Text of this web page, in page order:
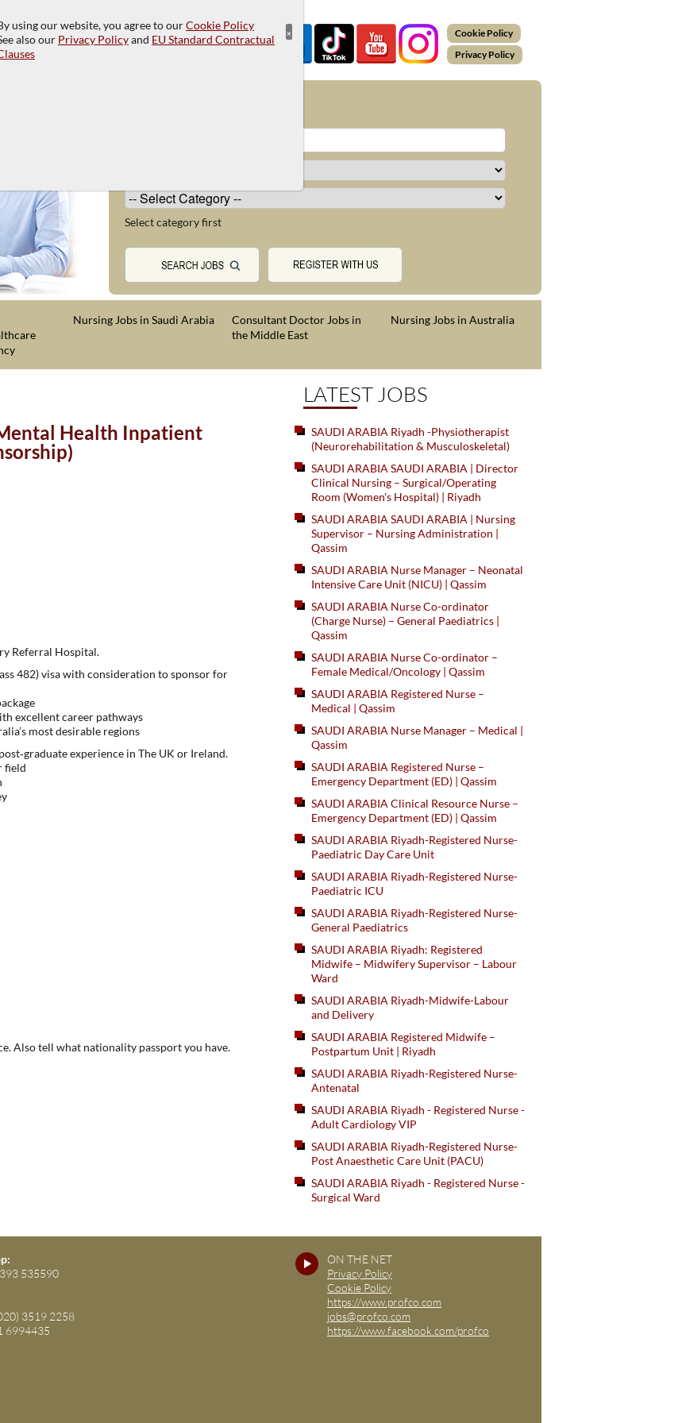
Cookie Policy
Privacy Policy
Select category first
Nursing Jobs in Saudi Arabia
Consultant Doctor Jobs in
the Middle East
Nursing Jobs in Australia
Health Inpatient
Referral Hospital.
482) visa with consideration to sponsor for
excellent career pathways
most desirable regions
experience in The UK or Ireland.
field
Also tell what nationality passport you have.
LATEST JOBS
SAUDI ARABIA Riyadh -Physiotherapist
(Neurorehabilitation & Musculoskeletal)
SAUDI ARABIA SAUDI ARABIA | Director
Clinical Nursing – Surgical/Operating
Room (Women's Hospital) | Riyadh
SAUDI ARABIA SAUDI ARABIA | Nursing
Supervisor – Nursing Administration |
Qassim
SAUDI ARABIA Nurse Manager – Neonatal
Intensive Care Unit (NICU) | Qassim
SAUDI ARABIA Nurse Co-ordinator
(Charge Nurse) – General Paediatrics |
Qassim
SAUDI ARABIA Nurse Co-ordinator –
Female Medical/Oncology | Qassim
SAUDI ARABIA Registered Nurse –
Medical | Qassim
SAUDI ARABIA Nurse Manager – Medical |
Qassim
SAUDI ARABIA Registered Nurse –
Emergency Department (ED) | Qassim
SAUDI ARABIA Clinical Resource Nurse –
Emergency Department (ED) | Qassim
SAUDI ARABIA Riyadh-Registered Nurse-
Paediatric Day Care Unit
SAUDI ARABIA Riyadh-Registered Nurse-
Paediatric ICU
SAUDI ARABIA Riyadh-Registered Nurse-
General Paediatrics
SAUDI ARABIA Riyadh: Registered
Midwife – Midwifery Supervisor – Labour
Ward
SAUDI ARABIA Riyadh-Midwife-Labour
and Delivery
SAUDI ARABIA Registered Midwife –
Postpartum Unit | Riyadh
SAUDI ARABIA Riyadh-Registered Nurse-
Antenatal
SAUDI ARABIA Riyadh - Registered Nurse -
Adult Cardiology VIP
SAUDI ARABIA Riyadh-Registered Nurse-
Post Anaesthetic Care Unit (PACU)
SAUDI ARABIA Riyadh - Registered Nurse -
Surgical Ward
ON THE NET
Privacy Policy
Cookie Policy
https://www.profco.com
jobs@profco.com
https://www.facebook.com/profco
535590
3519 2258
6994435
using our website, you agree to ourCookie Policy
also our Privacy Policyand EU Standard Contractual
×